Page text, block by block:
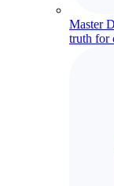
Master
truth for